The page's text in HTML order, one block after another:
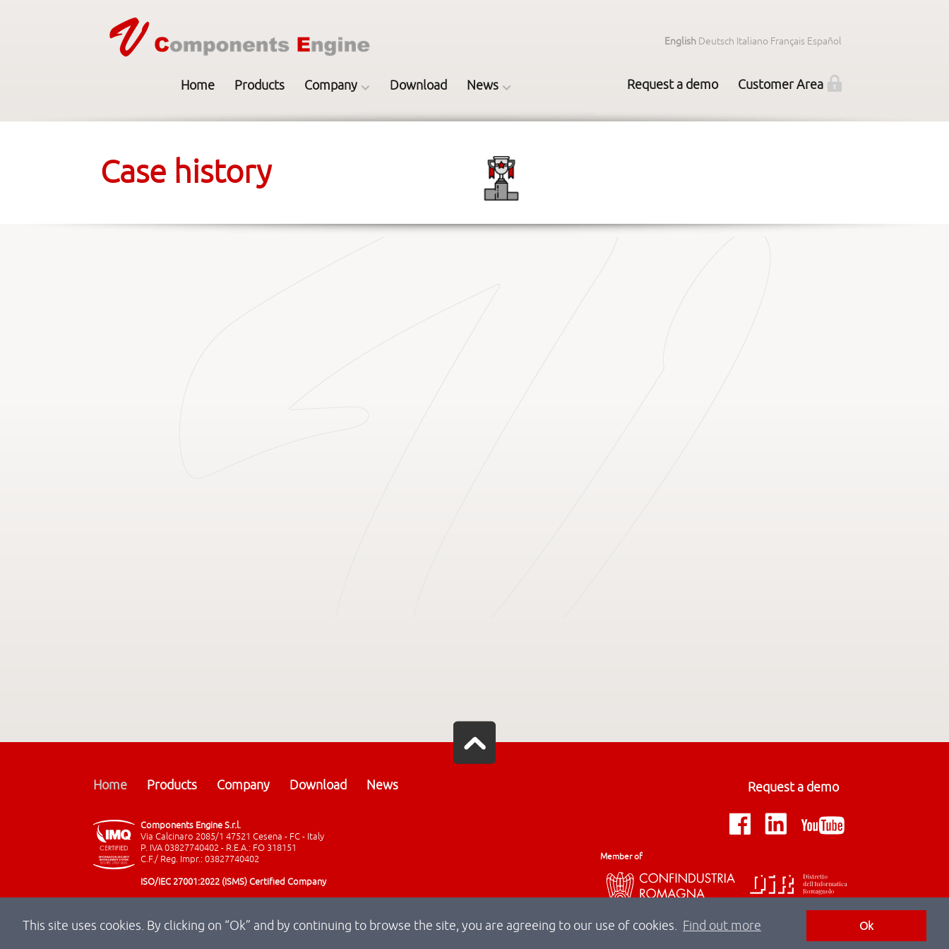
This site uses cookies. By clicking on “Ok” and by continuing to browse the site, you are agreeing to our use of cookies. Find out more Ok
English Deutsch Italiano Français Español
Home Products Company Download News Request a demo Customer Area
Case history
Home Products Company Download News Request a demo
Components Engine S.r.l.
Via Calcinaro 2085/1 47521 Cesena - FC - Italy
P. IVA 03827740402 - R.E.A.: FO 318151
C.F./ Reg. Impr.: 03827740402
ISO/IEC 27001:2022 (ISMS) Certified Company
Member of